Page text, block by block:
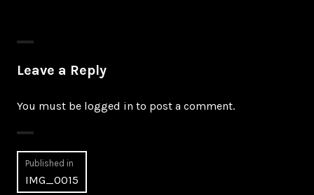
Leave a Reply
You must be logged in to post a comment.
Post
navigation
Published in
IMG_0015